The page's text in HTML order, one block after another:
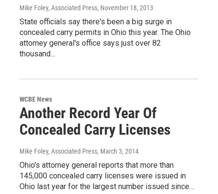
Mike Foley, Associated Press, November 18, 2013
State officials say there's been a big surge in
concealed carry permits in Ohio this year. The Ohio
attorney general's office says just over 82
thousand…
WCBE News
Another Record Year Of
Concealed Carry Licenses
Mike Foley, Associated Press, March 3, 2014
Ohio's attorney general reports that more than
145,000 concealed carry licenses were issued in
Ohio last year for the largest number issued since…